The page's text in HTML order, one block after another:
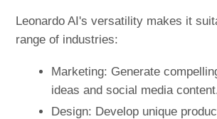
Leonardo AI's versatility makes it
range of industries:
Marketing: Generate
ideas and social media
Design: Develop unique